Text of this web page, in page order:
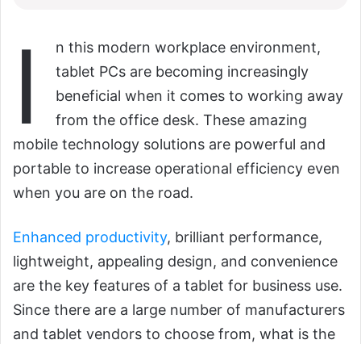
I
n this modern workplace environment,
tablet PCs are becoming increasingly
beneficial when it comes to working away
from the office desk. These amazing
mobile technology solutions are powerful and
portable to increase operational efficiency even
when you are on the road.
Enhanced productivity, brilliant performance,
lightweight, appealing design, and convenience
are the key features of a tablet for business use.
Since there are a large number of manufacturers
and tablet vendors to choose from, what is the